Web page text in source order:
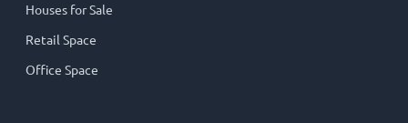
Houses for Sale
Retail Space
Office Space